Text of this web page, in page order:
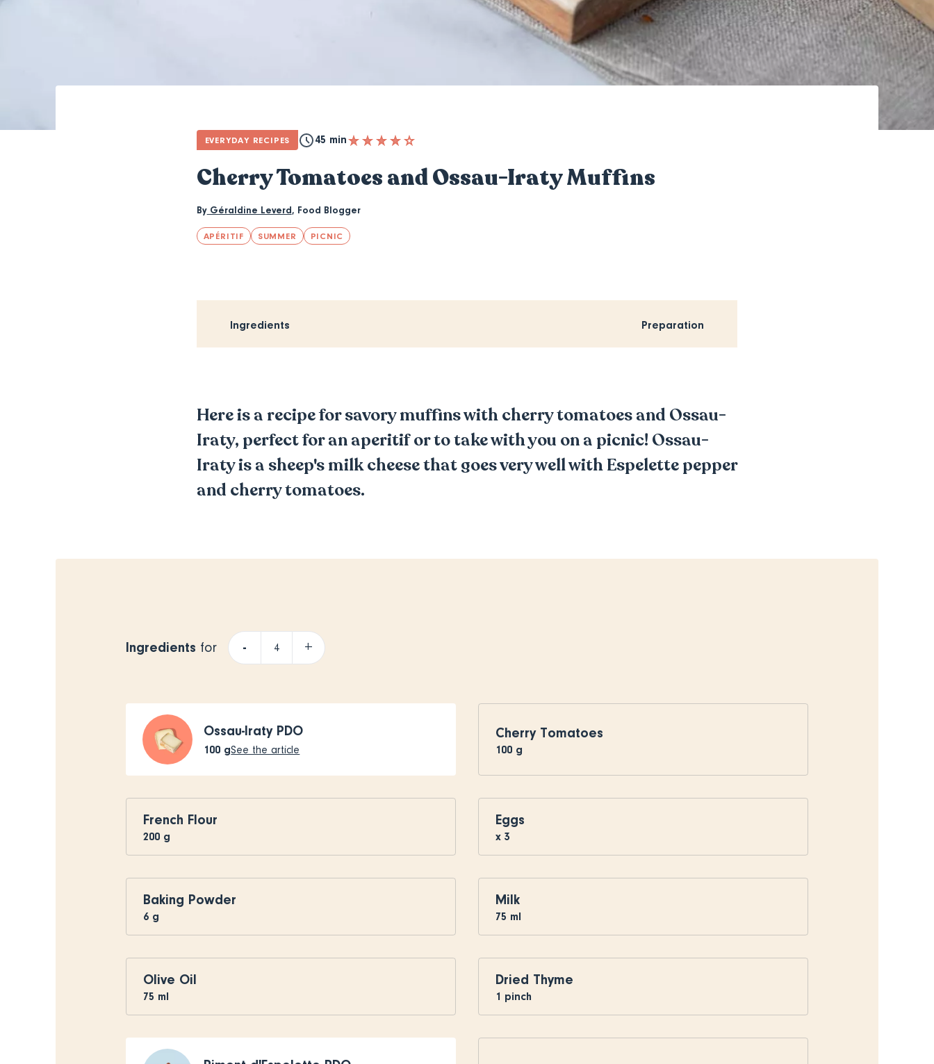
EVERYDAY RECIPES 45 min
Cherry Tomatoes and Ossau-Iraty Muffins
ByGéraldine Leverd, Food Blogger
APÉRITIF SUMMER PICNIC
Ingredients Preparation
Here is a recipe for savory muffins with cherry tomatoes and Ossau-
Iraty, perfect for an aperitif or to take with you on a picnic! Ossau-
Iraty is a sheep's milk cheese that goes very well with Espelette pepper
and cherry tomatoes.
Ingredients for - +
Ossau-Iraty PDO
100 gSee the article
Cherry Tomatoes
100 g
French Flour
200 g
Eggs
x 3
Baking Powder
6 g
Milk
75 ml
Olive Oil
75 ml
Dried Thyme
1 pinch